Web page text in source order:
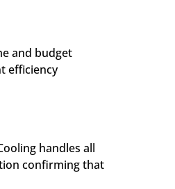
and budget
efficiency
handles all
confirming that